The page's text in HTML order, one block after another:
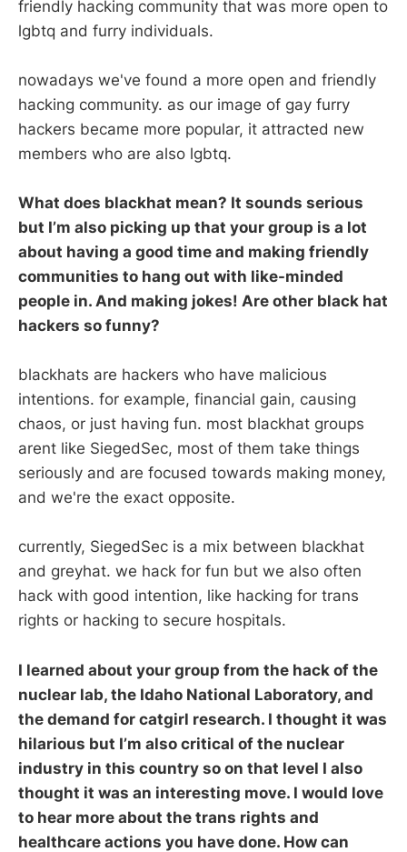
friendly hacking community that was more open to
lgbtq and furry individuals.
nowadays we've found a more open and friendly
hacking community. as our image of gay furry
hackers became more popular, it attracted new
members who are also lgbtq.
What does blackhat mean? It sounds serious
but I’m also picking up that your group is a lot
about having a good time and making friendly
communities to hang out with like-minded
people in. And making jokes! Are other black hat
hackers so funny?
blackhats are hackers who have malicious
intentions. for example, financial gain, causing
chaos, or just having fun. most blackhat groups
arent like SiegedSec, most of them take things
seriously and are focused towards making money,
and we're the exact opposite.
currently, SiegedSec is a mix between blackhat
and greyhat. we hack for fun but we also often
hack with good intention, like hacking for trans
rights or hacking to secure hospitals.
I learned about your group from the hack of the
nuclear lab, the Idaho National Laboratory, and
the demand for catgirl research. I thought it was
hilarious but I’m also critical of the nuclear
industry in this country so on that level I also
thought it was an interesting move. I would love
to hear more about the trans rights and
healthcare actions you have done. How can